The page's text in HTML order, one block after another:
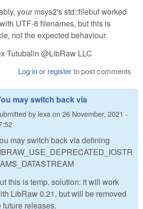
your msys2's std::filebuf worked
UTF-8 filenames, but this is
not the expected behaviour.
Tutubalin @LibRaw LLC
Log inor registerto post comments
may switch back via
by lexa on 26 November, 2021 -
may switch back via defining
this is temp. solution: it will work
LibRaw 0.21, but will be removed
future releases.